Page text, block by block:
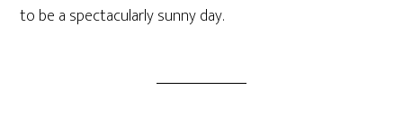
to be a spectacularly sunny day.